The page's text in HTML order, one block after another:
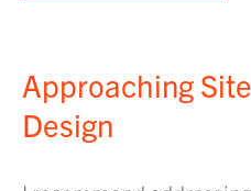
Approaching
Design